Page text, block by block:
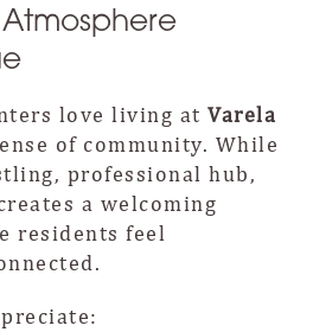
love living atVarela
of community. While
professional hub,
a welcoming
feel